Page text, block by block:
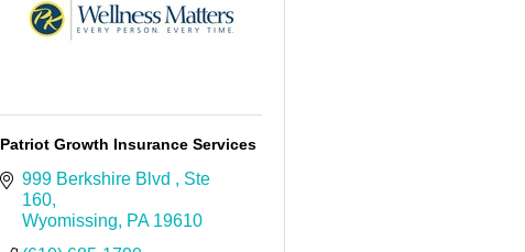
Patriot Growth Insurance Services
999 Berkshire Blvd
Ste
160
Wyomissing
PA 19610